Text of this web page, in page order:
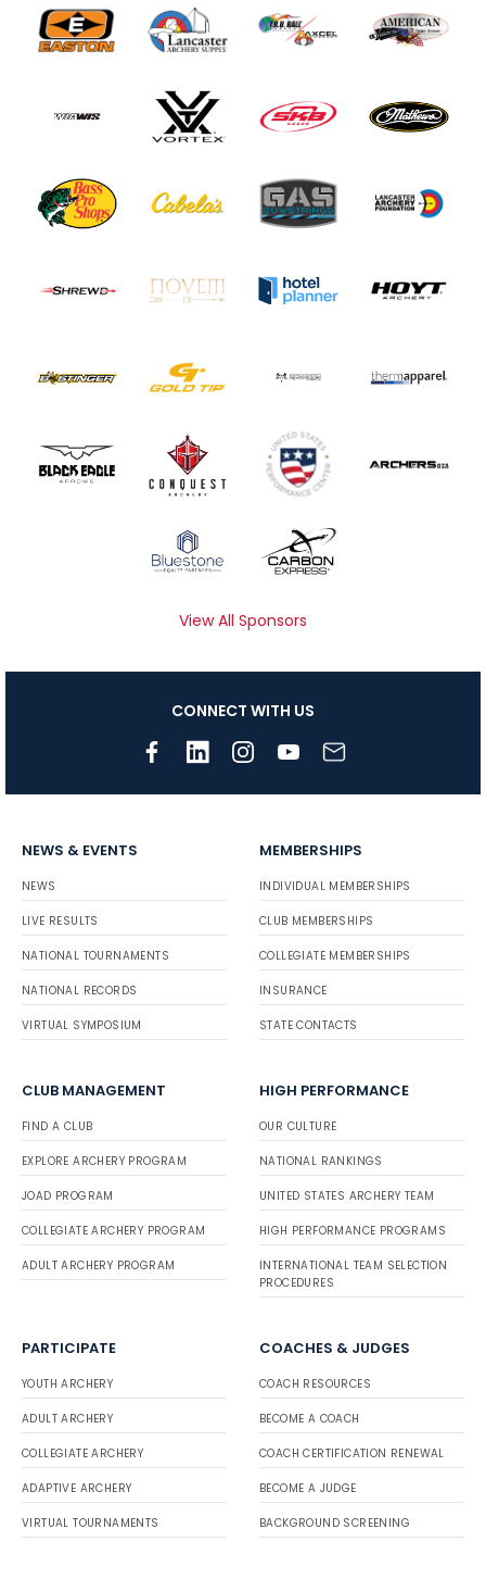
View All Sponsors
CONNECT WITH US
NEWS & EVENTS
NEWS
LIVE RESULTS
NATIONAL TOURNAMENTS
NATIONAL RECORDS
VIRTUAL SYMPOSIUM
MEMBERSHIPS
INDIVIDUAL MEMBERSHIPS
CLUB MEMBERSHIPS
COLLEGIATE MEMBERSHIPS
INSURANCE
STATE CONTACTS
CLUB MANAGEMENT
FIND A CLUB
EXPLORE ARCHERY PROGRAM
JOAD PROGRAM
COLLEGIATE ARCHERY PROGRAM
ADULT ARCHERY PROGRAM
HIGH PERFORMANCE
OUR CULTURE
NATIONAL RANKINGS
UNITED STATES ARCHERY TEAM
HIGH PERFORMANCE PROGRAMS
INTERNATIONAL TEAM SELECTION
PROCEDURES
PARTICIPATE
YOUTH ARCHERY
ADULT ARCHERY
COLLEGIATE ARCHERY
ADAPTIVE ARCHERY
VIRTUAL TOURNAMENTS
COACHES & JUDGES
COACH RESOURCES
BECOME A COACH
COACH CERTIFICATION RENEWAL
BECOME A JUDGE
BACKGROUND SCREENING